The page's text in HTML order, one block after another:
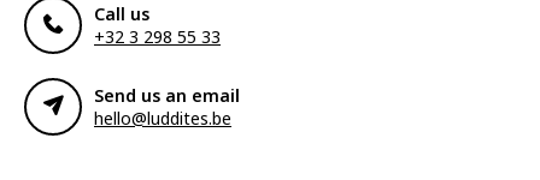
Call us
+32 3 298 55 33
Send us an email
hello@luddites.be